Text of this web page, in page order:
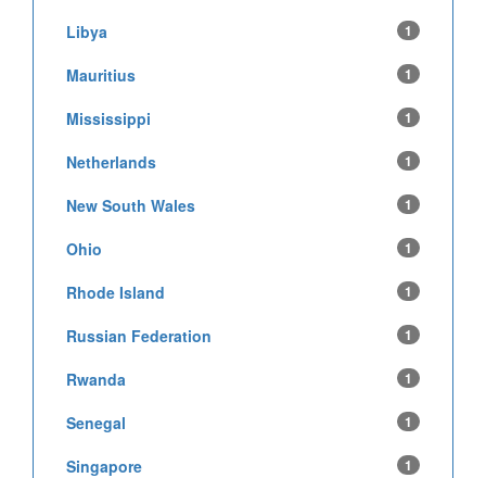
Libya 1
Mauritius 1
Mississippi 1
Netherlands 1
New South Wales 1
Ohio 1
Rhode Island 1
Russian Federation 1
Rwanda 1
Senegal 1
Singapore 1